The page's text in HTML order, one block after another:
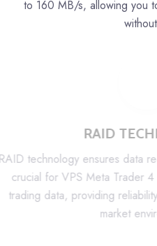
to 160 MB/s, allowing you
RAID
RAID technology ensures data
crucial for VPS Meta Trader
trading data, providing
market